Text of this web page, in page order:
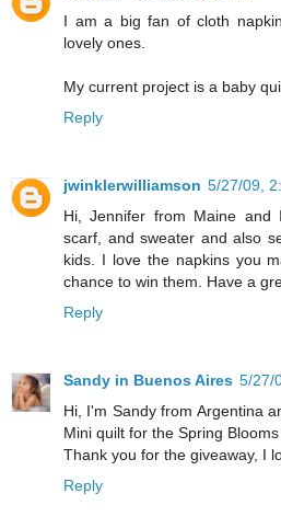
I am a big fan of cloth
lovely ones.
My current project is a baby
Reply
jwinklerwilliamson 5/27/09,
Hi, Jennifer from Maine and
scarf, and sweater and also
kids. I love the napkins you
chance to win them. Have a
Reply
Sandy in Buenos Aires 5/27/
Hi, I'm Sandy from Argentina
Mini quilt for the Spring
Thank you for the giveaway, I
Reply